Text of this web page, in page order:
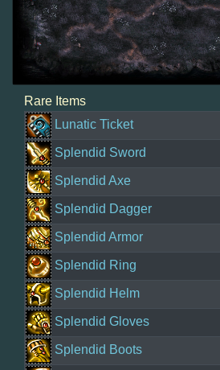
Rare Items
Lunatic Ticket
Splendid Sword
Splendid Axe
Splendid Dagger
Splendid Armor
Splendid Ring
Splendid Helm
Splendid Gloves
Splendid Boots